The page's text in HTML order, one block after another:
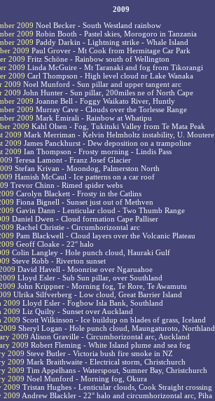
2009
2009 Noel Becker - South Westland rainbow
2009 Robin Booth - Pastel skies, Morogoro in Tanzania
2009 Paddy Darkin - Lightning strike - Whale Island
2009 Paul Grover - Mt Cook from Hermitage Car Park
2009 Fritz Schöne - Rainbow south of Wellington
2009 Linda McGuire - Mt Taranaki and fog from Tikorangi
2009 Carl Thompson - High level cloud nr Lake Wanaka
2009 Noel Munford - Sun pillar and upper tangent arc
2009 John Hunter - Sun pillar, 200miles ne of North Cape
2009 Joanne Bell - Foggy Waikato River, Huntly
2009 Murray Cave - Clouds over the Torlesse Range
2009 Mark Emirali - Rainbow at Whatipu
2009 Kahl Olsen - Fog, Tukituki Valley from Te Mata Peak
2009 Mark Merriman - Kelvin Helmholtz instability, U. Moutere
2009 James Panckhurst - Dew deposition on a trampoline
2009 Ian Thompson - Frosty morning - Lindis Pass
Teresa Lamont - Franz Josef Glacier
Stefan Krivan - Moondog, Palmerston North
Hamish McCaul - Ice patterns on a car roof
Trevor Chinn - Rimed spider webs
Carolyn Blackett - Frosty in the Catlins
Fiona Bignell - Sunset just out of Methven
Gavin Dann - Lenticular cloud - Two Thumb Range
Daniel Dwen - Cloud formation Cape Palliser
Rachel Christie - Circumhorizontal arc
Pam Blackwell - Cloud layers over the Volcanic Plateau
Geoff Cloake - 22° halo
Colin Langley - Hole punch cloud, Hauraki Gulf
Steve Robb - Riverton sunset
David Havell - Moonrise over Ngaruahoe
Lloyd Esler - Sub Sun pillar, over Southland
John Krippner - Morning fog, Te Rore, Te Awamutu
Ulrika Silfverberg - Low cloud, Great Barrier Island
2009 Lloyd Esler - Fogbow Isla Bank, Southland
2009 Liz Quilty - Sunset over Auckland
2009 Scott Wilkinson - Ice buildup on blades of grass, Iceland
Sheryl Logan - Hole punch cloud, Maungaturoto, Northland
2009 Alison Graville - Circumhorizontal arc, Auckland
2009 Robert Fleming - White Island plume and sea fog
2009 Steve Butler - Victoria bush fire smoke in NZ
2009 Mark Braithwaite - Electrical storm, Christchurch
2009 Tim Appelhans - Waterspout, Sumner Bay, Christchurch
2009 Noel Munford - Morning fog, Okura
2009 Tristan Hughes - Lenticular clouds, Cook Straight crossing
2009 Andrew Blackler - 22° halo and circumhorizontal arc, Piha